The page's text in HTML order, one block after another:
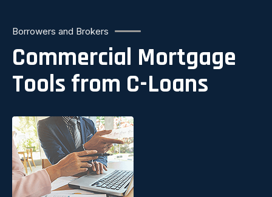
Borrowers and Brokers
Commercial Mortgage
Tools from C-Loans